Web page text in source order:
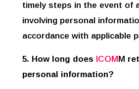
timely steps in the event of
involving personal
accordance with applicable
5. How long does ICOMM
personal information?